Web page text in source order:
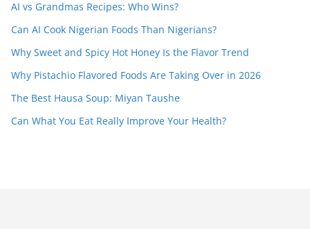
AI vs Grandmas Recipes: Who Wins?
Can AI Cook Nigerian Foods Than Nigerians?
Why Sweet and Spicy Hot Honey Is the Flavor Trend
Why Pistachio Flavored Foods Are Taking Over in 2026
The Best Hausa Soup: Miyan Taushe
Can What You Eat Really Improve Your Health?